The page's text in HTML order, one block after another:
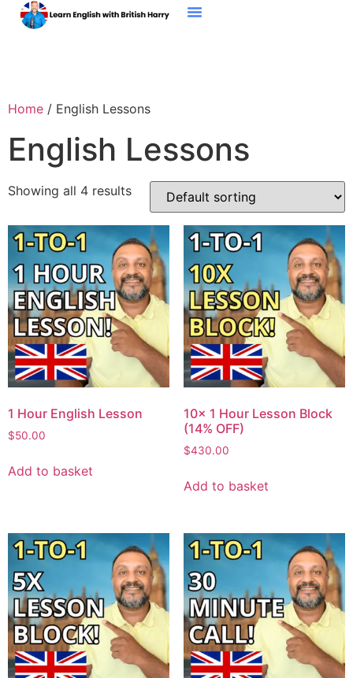
Home / English Lessons
English Lessons
Showing all 4 results
1 Hour English Lesson
$50.00
Add to basket
10x 1 Hour Lesson Block
(14% OFF)
$430.00
Add to basket